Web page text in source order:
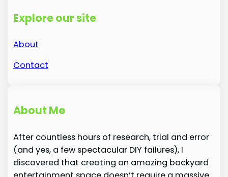
Explore our site
About
Contact
About Me
After countless hours of research, trial and error
(and yes, a few spectacular DIY failures), I
discovered that creating an amazing backyard